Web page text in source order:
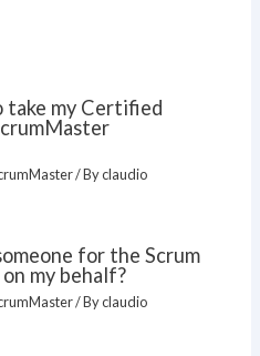
take my Certified
/ Byclaudio
for the Scrum
my behalf?
/ Byclaudio